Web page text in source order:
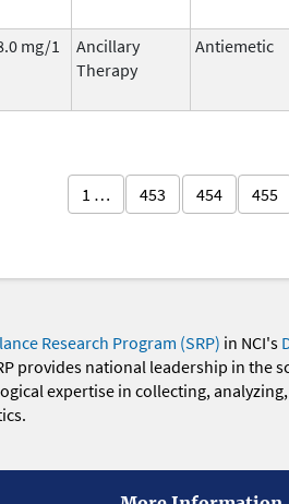
mg/1
Ancillary
Therapy
Antiemetic
1 … 453 454 455
Research Program (SRP) in NCI's
provides national leadership in the
expertise in collecting,